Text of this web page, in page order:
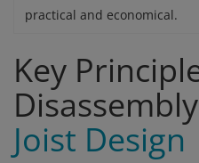
practical and economical.
Key
Joist Design